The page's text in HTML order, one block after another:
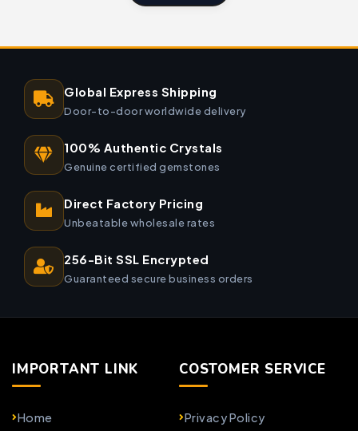
Global Express Shipping
Door-to-door worldwide delivery
100% Authentic Crystals
Genuine certified gemstones
Direct Factory Pricing
Unbeatable wholesale rates
256-Bit SSL Encrypted
Guaranteed secure business orders
IMPORTANT LINK
Home
COSTOMER SERVICE
Privacy Policy